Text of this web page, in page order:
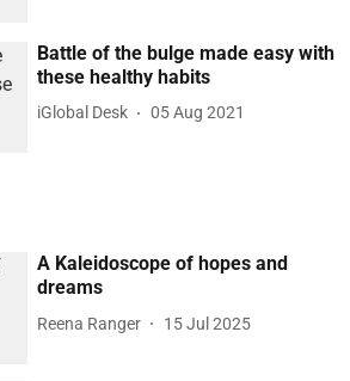
Battle of the bulge made easy with
these healthy habits
iGlobal Desk 05 Aug 2021
A Kaleidoscope of hopes and
dreams
Reena Ranger 15 Jul 2025